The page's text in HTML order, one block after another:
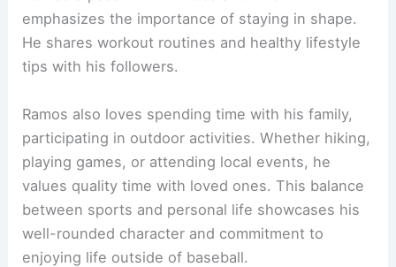
emphasizes the importance of staying in shape.
He shares workout routines and healthy lifestyle
tips with his followers.
Ramos also loves spending time with his family,
participating in outdoor activities. Whether hiking,
playing games, or attending local events, he
values quality time with loved ones. This balance
between sports and personal life showcases his
well-rounded character and commitment to
enjoying life outside of baseball.